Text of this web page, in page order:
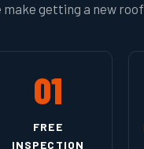
make getting a new
01
FREE
INSPECTION